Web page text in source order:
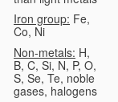
Iron group: Fe,
Co, Ni
Non-metals: H,
B, C, Si, N, P, O,
S, Se, Te, noble
gases, halogens